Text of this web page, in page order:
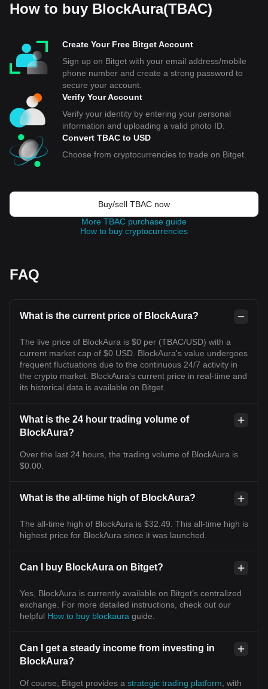
How to buy BlockAura(TBAC)
Create Your Free Bitget Account
Sign up on Bitget with your email address/mobile
phone number and create a strong password to
secure your account.
Verify Your Account
Verify your identity by entering your personal
information and uploading a valid photo ID.
Convert TBAC to USD
Choose from cryptocurrencies to trade on Bitget.
Buy/sell TBAC now
More TBAC purchase guide
How to buy cryptocurrencies
FAQ
What is the current price of BlockAura?
The live price of BlockAura is $0 per (TBAC/USD) with a
current market cap of $0 USD. BlockAura's value undergoes
frequent fluctuations due to the continuous 24/7 activity in
the crypto market. BlockAura's current price in real-time and
its historical data is available on Bitget.
What is the 24 hour trading volume of
BlockAura?
Over the last 24 hours, the trading volume of BlockAura is
$0.00.
What is the all-time high of BlockAura?
The all-time high of BlockAura is $32.49. This all-time high is
highest price for BlockAura since it was launched.
Can I buy BlockAura on Bitget?
Yes, BlockAura is currently available on Bitget’s centralized
exchange. For more detailed instructions, check out our
helpful How to buy blockaura guide.
Can I get a steady income from investing in
BlockAura?
Of course, Bitget provides a strategic trading platform , with